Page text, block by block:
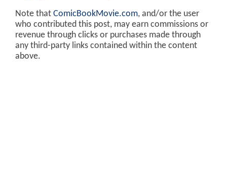
Note that ComicBookMovie.com, and/or the user
who contributed this post, may earn commissions or
revenue through clicks or purchases made through
any third-party links contained within the content
above.